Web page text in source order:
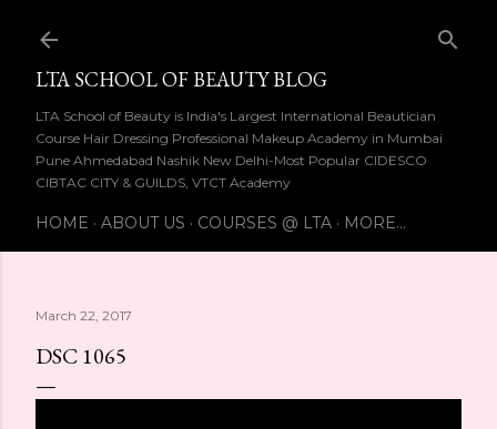
LTA SCHOOL OF BEAUTY BLOG
LTA School of Beauty is India's Largest International Beautician
Course Hair Dressing Professional Makeup Academy in Mumbai
Pune Ahmedabad Nashik New Delhi-Most Popular CIDESCO
CIBTAC CITY & GUILDS, VTCT Academy
HOME ABOUT US COURSES @ LTA MORE…
March 22, 2017
DSC 1065